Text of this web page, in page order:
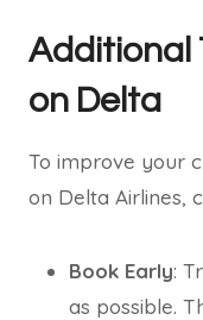
Additional
on Delta
To improve your
on Delta Airlines,
Book Early:
as possible.